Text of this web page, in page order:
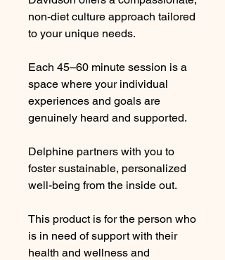
non-diet culture approach tailored
to your unique needs.
Each 45–60 minute session is a
space where your individual
experiences and goals are
genuinely heard and supported.
Delphine partners with you to
foster sustainable, personalized
well-being from the inside out.
This product is for the person who
is in need of support with their
health and wellness and